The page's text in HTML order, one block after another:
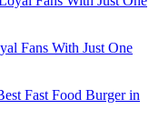
Fans With Just One